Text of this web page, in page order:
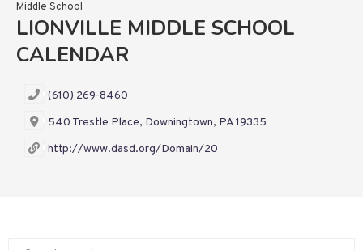
Middle School
LIONVILLE MIDDLE SCHOOL
CALENDAR
(610) 269-8460
540 Trestle Place, Downingtown, PA 19335
http://www.dasd.org/Domain/20